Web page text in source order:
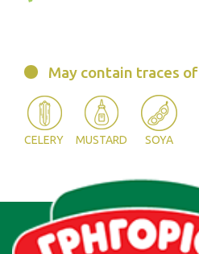
May contain traces of
CELERY MUSTARD SOYA